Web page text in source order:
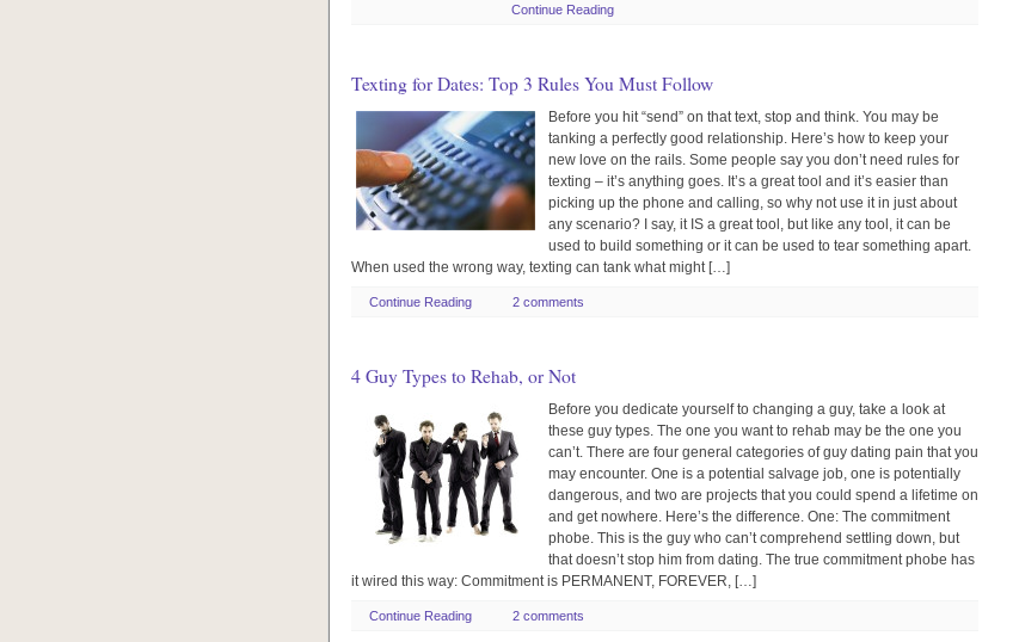
Continue Reading
Texting for Dates: Top 3 Rules You Must Follow
Before you hit “send” on that text, stop and think. You may be
tanking a perfectly good relationship. Here’s how to keep your
new love on the rails. Some people say you don’t need rules for
texting – it’s anything goes. It’s a great tool and it’s easier than
picking up the phone and calling, so why not use it in just about
any scenario? I say, it IS a great tool, but like any tool, it can be
used to build something or it can be used to tear something apart.
When used the wrong way, texting can tank what might […]
Continue Reading 2 comments
4 Guy Types to Rehab, or Not
Before you dedicate yourself to changing a guy, take a look at
these guy types. The one you want to rehab may be the one you
can’t. There are four general categories of guy dating pain that you
may encounter. One is a potential salvage job, one is potentially
dangerous, and two are projects that you could spend a lifetime on
and get nowhere. Here’s the difference. One: The commitment
phobe. This is the guy who can’t comprehend settling down, but
that doesn’t stop him from dating. The true commitment phobe has
it wired this way: Commitment is PERMANENT, FOREVER, […]
Continue Reading 2 comments